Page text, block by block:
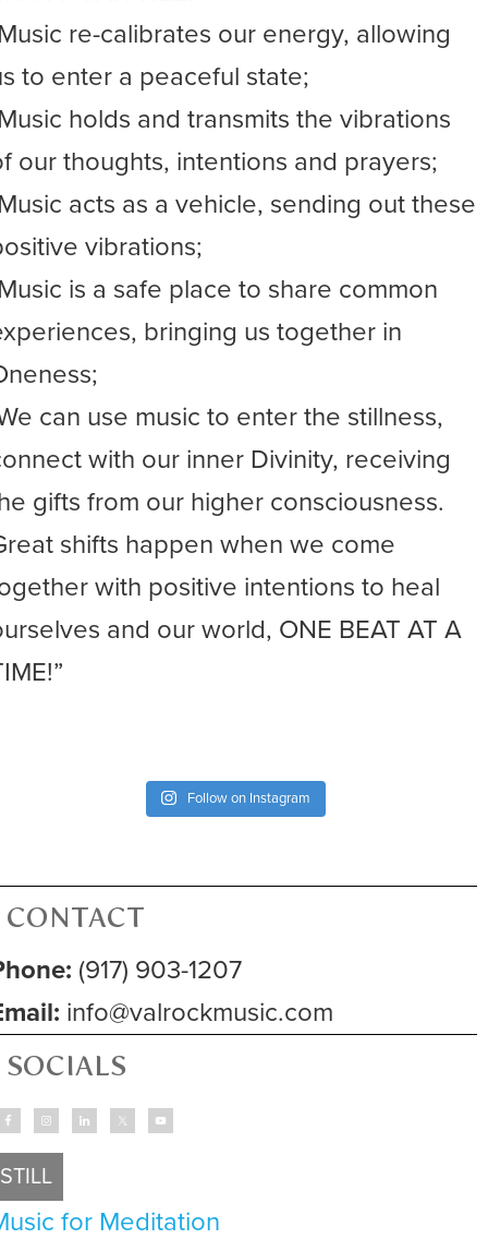
re-calibrates our energy, allowing
to enter a peaceful state;
holds and transmits the vibrations
our thoughts, intentions and prayers;
acts as a vehicle, sending out these
vibrations;
is a safe place to share common
bringing us together in
can use music to enter the stillness,
with our inner Divinity, receiving
gifts from our higher consciousness.
shifts happen when we come
with positive intentions to heal
and our world, ONE BEAT AT A
Follow on Instagram
CONTACT
(917) 903-1207
info@valrockmusic.com
SOCIALS
STILL
for Meditation